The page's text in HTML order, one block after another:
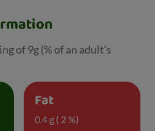
of 9g (% of an adult's
Fat
0.4 g ( 2 %)